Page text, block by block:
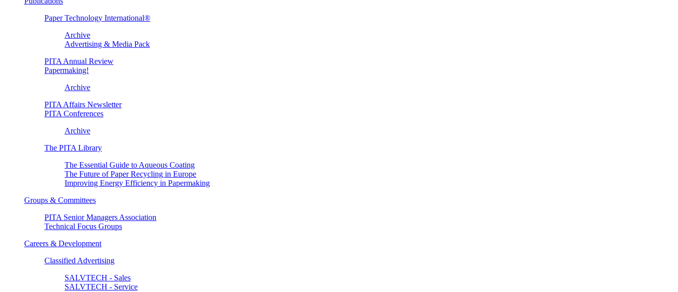
Paper Technology International®
Archive
Advertising & Media Pack
PITA Annual Review
Papermaking!
Archive
PITA Affairs Newsletter
PITA Conferences
Archive
The PITA Library
The Essential Guide to Aqueous Coating
The Future of Paper Recycling in Europe
Improving Energy Efficiency in Papermaking
Groups & Committees
PITA Senior Managers Association
Technical Focus Groups
Careers & Development
Classified Advertising
SALVTECH - Sales
SALVTECH - Service